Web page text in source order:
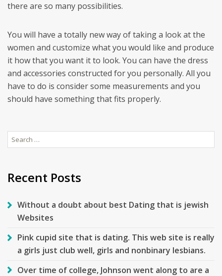
there are so many possibilities.
You will have a totally new way of taking a look at the
women and customize what you would like and produce
it how that you want it to look. You can have the dress
and accessories constructed for you personally. All you
have to do is consider some measurements and you
should have something that fits properly.
Search
for:
Recent Posts
Without a doubt about best Dating that is jewish
Websites
Pink cupid site that is dating. This web site is really
a girls just club well, girls and nonbinary lesbians.
Over time of college, Johnson went along to are a